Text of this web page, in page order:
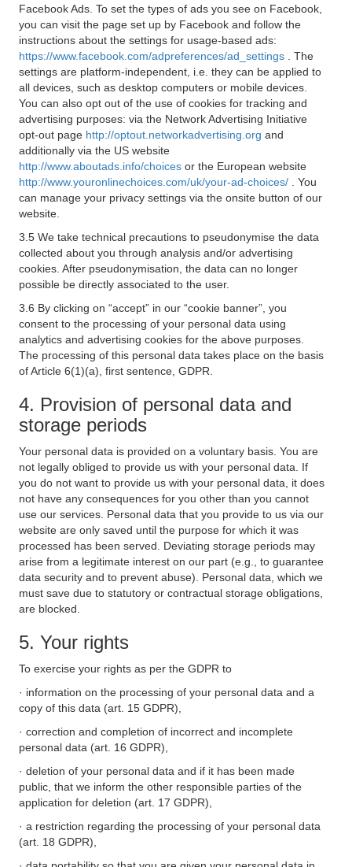
Facebook Ads. To set the types of ads you see on Facebook,
you can visit the page set up by Facebook and follow the
instructions about the settings for usage-based ads:
https://www.facebook.com/adpreferences/ad_settings
. The
settings are platform-independent, i.e. they can be applied to
all devices, such as desktop computers or mobile devices.
You can also opt out of the use of cookies for tracking and
advertising purposes: via the Network Advertising Initiative
opt-out page http://optout.networkadvertising.org and
additionally via the US website
http://www.aboutads.info/choices or the European website
http://www.youronlinechoices.com/uk/your-ad-choices/
. You
can manage your privacy settings via the onsite button of our
website.
3.5 We take technical precautions to pseudonymise the data
collected about you through analysis and/or advertising
cookies. After pseudonymisation, the data can no longer
possible be directly associated to the user.
3.6 By clicking on “accept” in our “cookie banner”, you
consent to the processing of your personal data using
analytics and advertising cookies for the above purposes.
The processing of this personal data takes place on the basis
of Article 6(1)(a), first sentence, GDPR.
4. Provision of personal data and
storage periods
Your personal data is provided on a voluntary basis. You are
not legally obliged to provide us with your personal data. If
you do not want to provide us with your personal data, it does
not have any consequences for you other than you cannot
use our services. Personal data that you provide to us via our
website are only saved until the purpose for which it was
processed has been served. Deviating storage periods may
arise from a legitimate interest on our part (e.g., to guarantee
data security and to prevent abuse). Personal data, which we
must save due to statutory or contractual storage obligations,
are blocked.
5. Your rights
To exercise your rights as per the GDPR to
· information on the processing of your personal data and a
copy of this data (art. 15 GDPR),
· correction and completion of incorrect and incomplete
personal data (art. 16 GDPR),
· deletion of your personal data and if it has been made
public, that we inform the other responsible parties of the
application for deletion (art. 17 GDPR),
· a restriction regarding the processing of your personal data
(art. 18 GDPR),